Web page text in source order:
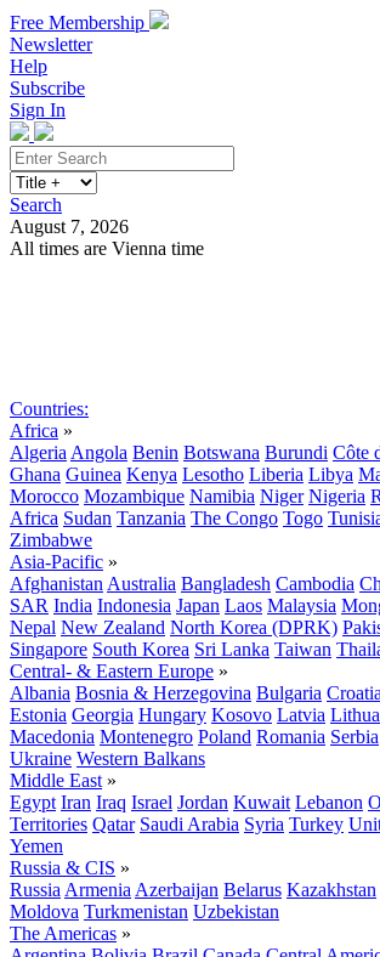
Free Membership
Newsletter
Help
Subscribe
Sign In
Search
August 7, 2026
All times are Vienna time
Countries:
Africa »
Algeria Angola Benin Botswana Burundi Côte
Ghana Guinea Kenya Lesotho Liberia Libya
Morocco Mozambique Namibia Niger Nigeria
Africa Sudan Tanzania The Congo Togo
Zimbabwe
Asia-Pacific »
Afghanistan Australia Bangladesh Cambodia
SAR India Indonesia Japan Laos Malaysia
Nepal New Zealand North Korea (DPRK)
Singapore South Korea Sri Lanka Taiwan
Central- & Eastern Europe »
Albania Bosnia & Herzegovina Bulgaria Croatia
Estonia Georgia Hungary Kosovo Latvia
Macedonia Montenegro Poland Romania Serbia
Ukraine Western Balkans
Middle East »
Egypt Iran Iraq Israel Jordan Kuwait Lebanon
Territories Qatar Saudi Arabia Syria Turkey
Yemen
Russia & CIS »
Russia Armenia Azerbaijan Belarus Kazakhstan
Moldova Turkmenistan Uzbekistan
The Americas »